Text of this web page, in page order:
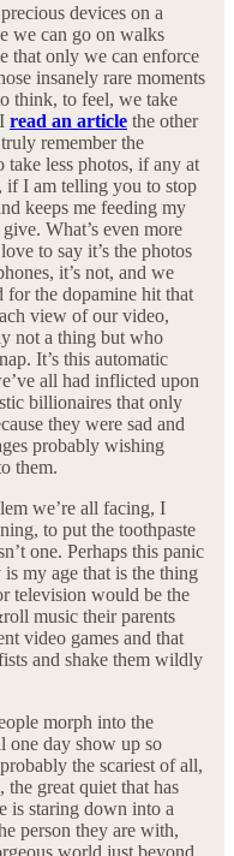
devices on a
we can go on walks
that only we can enforce
insanely rare moments
think, to feel, we take
read an article the other
remember the
take less photos, if any at
if I am telling you to stop
keeps me feeding my
What’s even more
to say it’s the photos
it’s not, and we
for the dopamine hit that
view of our video,
not a thing but who
It’s this automatic
all had inflicted upon
billionaires that only
they were sad and
probably wishing
them.
we’re all facing, I
to put the toothpaste
one. Perhaps this panic
my age that is the thing
television would be the
music their parents
video games and that
and shake them wildly
morph into the
one day show up so
the scariest of all,
the great quiet that has
is staring down into a
person they are with,
world just beyond